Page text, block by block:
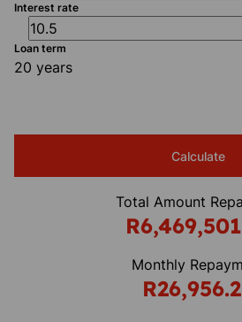
Interest rate
Loan term
20 years
Calculate
Total Amount
Monthly